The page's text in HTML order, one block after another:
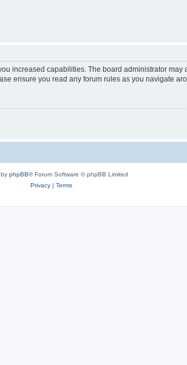
increased capabilities. The board administrator
ensure you read any forum rules as you navigate
phpBB® Forum Software © phpBB Limited
Privacy| Terms